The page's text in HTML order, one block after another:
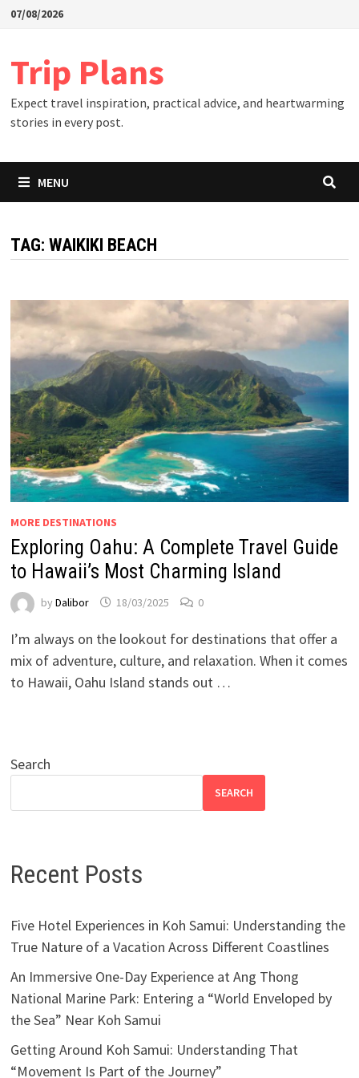
Skip07/08/2026
Trip Plans
Expect travel inspiration, practical advice, and heartwarming
stories in every post.
MENU
TAG: WAIKIKI BEACH
MORE DESTINATIONS
Exploring Oahu: A Complete Travel Guide
to Hawaii’s Most Charming Island
by Dalibor 18/03/2025 0
I’m always on the lookout for destinations that offer a
mix of adventure, culture, and relaxation. When it comes
to Hawaii, Oahu Island stands out …
Search
SEARCH
Recent Posts
Five Hotel Experiences in Koh Samui: Understanding the
True Nature of a Vacation Across Different Coastlines
An Immersive One-Day Experience at Ang Thong
National Marine Park: Entering a “World Enveloped by
the Sea” Near Koh Samui
Getting Around Koh Samui: Understanding That
“Movement Is Part of the Journey”